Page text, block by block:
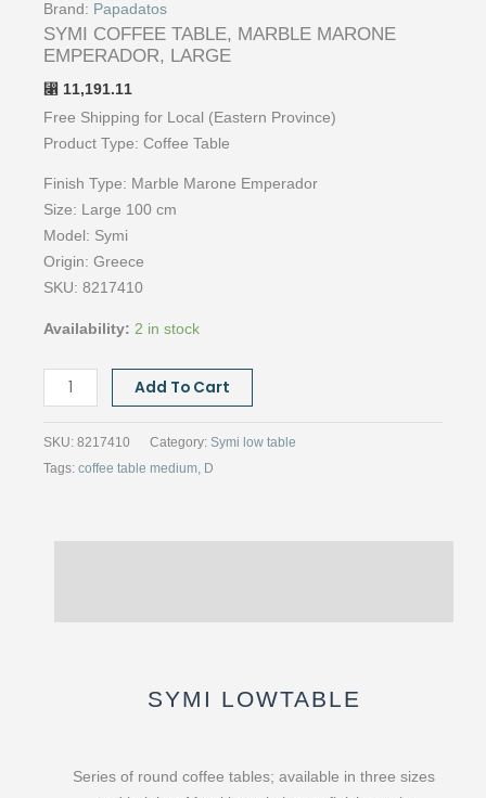
Brand: Papadatos
SYMI COFFEE TABLE, MARBLE MARONE
EMPERADOR, LARGE
⃁ 11,191.11
Free Shipping for Local (Eastern Province)
Product Type: Coffee Table
Finish Type: Marble Marone Emperador
Size: Large 100 cm
Model: Symi
Origin: Greece
SKU: 8217410
Availability: 2 in stock
SYMI
COFFEE
Add To Cart
SKU: 8217410 Category: Symi low table
Tags: coffee table medium, D
SYMI LOWTABLE
Series of round coffee tables; available in three sizes